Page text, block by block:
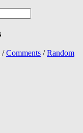
/Comments /Random